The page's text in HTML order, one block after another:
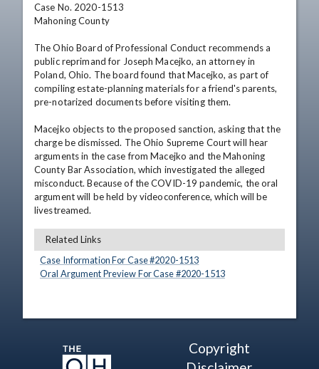
Case No. 2020-1513
Mahoning County
The Ohio Board of Professional Conduct recommends a
public reprimand for Joseph Macejko, an attorney in
Poland, Ohio. The board found that Macejko, as part of
compiling estate-planning materials for a friend's parents,
pre-notarized documents before visiting them.
Macejko objects to the proposed sanction, asking that the
charge be dismissed. The Ohio Supreme Court will hear
arguments in the case from Macejko and the Mahoning
County Bar Association, which investigated the alleged
misconduct. Because of the COVID-19 pandemic, the oral
argument will be held by videoconference, which will be
livestreamed.
Related Links
Case Information For Case #2020-1513
Oral Argument Preview For Case #2020-1513
Copyright